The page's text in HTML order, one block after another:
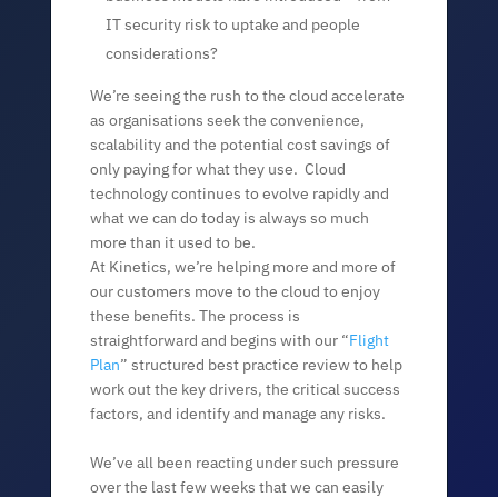
IT security risk to uptake and people
considerations?
We’re seeing the rush to the cloud accelerate
as organisations seek the convenience,
scalability and the potential cost savings of
only paying for what they use. Cloud
technology continues to evolve rapidly and
what we can do today is always so much
more than it used to be.
At Kinetics, we’re helping more and more of
our customers move to the cloud to enjoy
these benefits. The process is
straightforward and begins with our “Flight
Plan” structured best practice review to help
work out the key drivers, the critical success
factors, and identify and manage any risks.
We’ve all been reacting under such pressure
over the last few weeks that we can easily